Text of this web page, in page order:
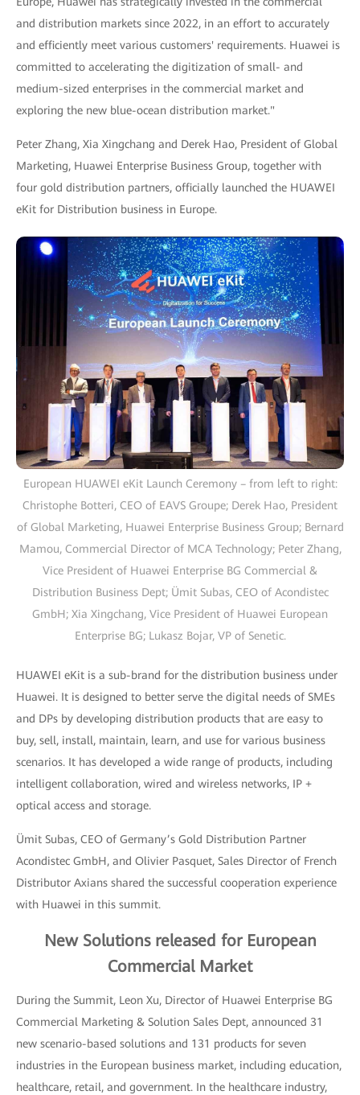
and distribution markets since 2022, in an effort to accurately
and efficiently meet various customers' requirements. Huawei is
committed to accelerating the digitization of small- and
medium-sized enterprises in the commercial market and
exploring the new blue-ocean distribution market."
Peter Zhang, Xia Xingchang and Derek Hao, President of Global
Marketing, Huawei Enterprise Business Group, together with
four gold distribution partners, officially launched the HUAWEI
eKit for Distribution business in Europe.
European HUAWEI eKit Launch Ceremony – from left to right:
Christophe Botteri, CEO of EAVS Groupe; Derek Hao, President
of Global Marketing, Huawei Enterprise Business Group; Bernard
Mamou, Commercial Director of MCA Technology; Peter Zhang,
Vice President of Huawei Enterprise BG Commercial &
Distribution Business Dept; Ümit Subas, CEO of Acondistec
GmbH; Xia Xingchang, Vice President of Huawei European
Enterprise BG; Lukasz Bojar, VP of Senetic.
HUAWEI eKit is a sub-brand for the distribution business under
Huawei. It is designed to better serve the digital needs of SMEs
and DPs by developing distribution products that are easy to
buy, sell, install, maintain, learn, and use for various business
scenarios. It has developed a wide range of products, including
intelligent collaboration, wired and wireless networks, IP +
optical access and storage.
Ümit Subas, CEO of Germany’s Gold Distribution Partner
Acondistec GmbH, and Olivier Pasquet, Sales Director of French
Distributor Axians shared the successful cooperation experience
with Huawei in this summit.
New Solutions released for European
Commercial Market
During the Summit, Leon Xu, Director of Huawei Enterprise BG
Commercial Marketing & Solution Sales Dept, announced 31
new scenario-based solutions and 131 products for seven
industries in the European business market, including education,
healthcare, retail, and government. In the healthcare industry,